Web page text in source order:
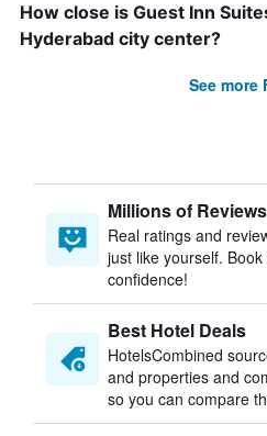
How close is Guest Inn
Hyderabad city center?
See more
Millions of Reviews
Real ratings and
just like yourself.
confidence!
Best Hotel Deals
HotelsCombined
and properties and
so you can compare